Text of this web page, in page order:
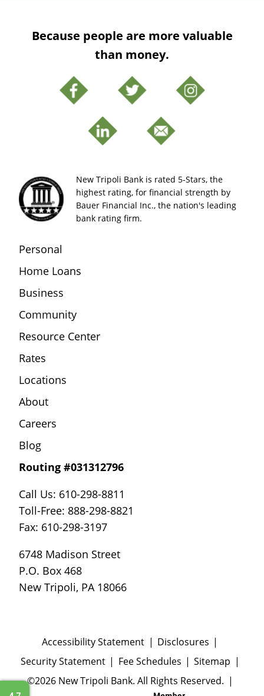
Because people are more valuable
than money.
New Tripoli Bank is rated 5-Stars, the
highest rating, for financial strength by
Bauer Financial Inc., the nation's leading
bank rating firm.
Personal
Home Loans
Business
Community
Resource Center
Rates
Locations
About
Careers
Blog
Routing #031312796
Call Us: 610-298-8811
Toll-Free: 888-298-8821
Fax: 610-298-3197
6748 Madison Street
P.O. Box 468
New Tripoli, PA 18066
Accessibility Statement
Disclosures
Security Statement
Fee Schedules
Sitemap
©2026 New Tripoli Bank. All Rights Reserved.